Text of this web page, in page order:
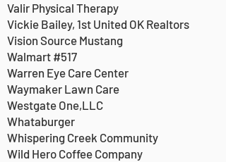
Valir Physical Therapy
Vickie Bailey, 1st United OK Realtors
Vision Source Mustang
Walmart #517
Warren Eye Care Center
Waymaker Lawn Care
Westgate One,LLC
Whataburger
Whispering Creek Community
Wild Hero Coffee Company